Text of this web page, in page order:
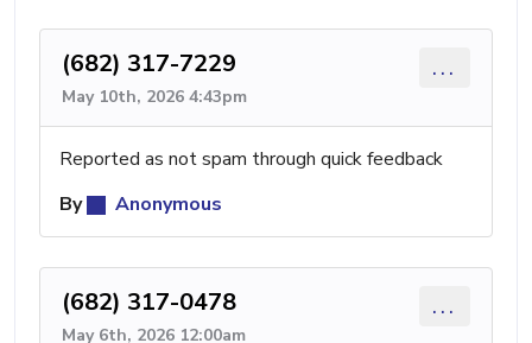
(682) 317-7229
May 10th, 2026 4:43pm
...
Reported as not spam through quick feedback
By
Anonymous
(682) 317-0478
May 6th, 2026 12:00am
...